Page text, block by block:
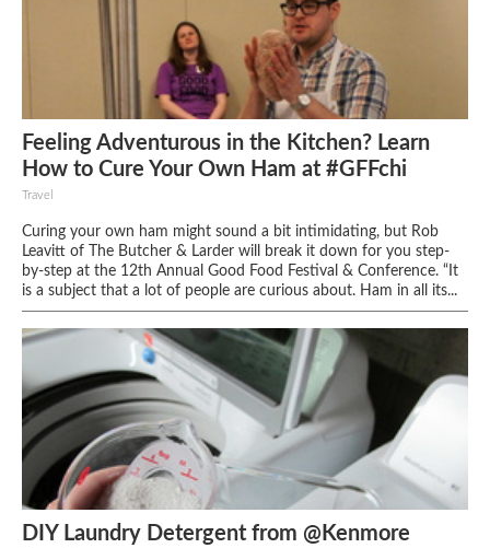
Feeling Adventurous in the Kitchen? Learn
How to Cure Your Own Ham at #GFFchi
Travel
Curing your own ham might sound a bit intimidating, but Rob
Leavitt of The Butcher & Larder will break it down for you step-
by-step at the 12th Annual Good Food Festival & Conference. “It
is a subject that a lot of people are curious about. Ham in all its...
DIY Laundry Detergent from @Kenmore